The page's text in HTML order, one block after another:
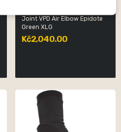
Joint VPD Air Elbow Epidote
Green XLG
Kč2,040.00